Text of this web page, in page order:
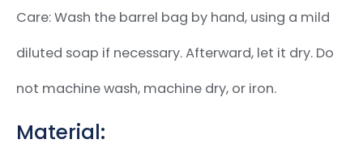
Care: Wash the barrel bag by hand, using a mild
diluted soap if necessary. Afterward, let it dry. Do
not machine wash, machine dry, or iron.
Material: